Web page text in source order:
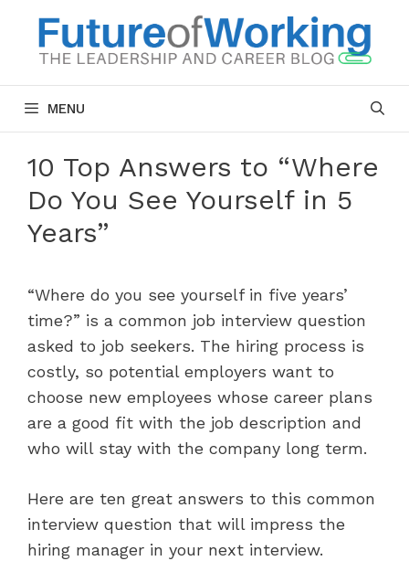
content
MENU
10 Top Answers to “Where
Do You See Yourself in 5
Years”
“Where do you see yourself in five years’
time?” is a common job interview question
asked to job seekers. The hiring process is
costly, so potential employers want to
choose new employees whose career plans
are a good fit with the job description and
who will stay with the company long term.
Here are ten great answers to this common
interview question that will impress the
hiring manager in your next interview.